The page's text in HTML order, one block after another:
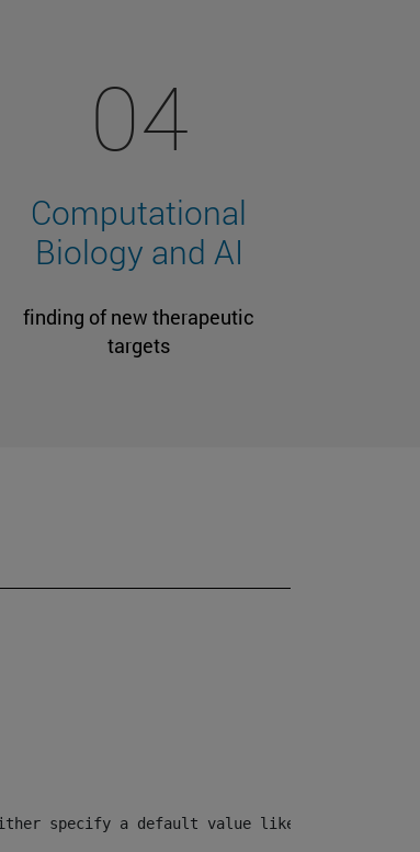
04
Computational
Biology and AI
finding of new therapeutic
targets
a default value like